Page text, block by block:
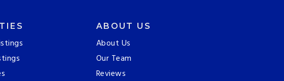
ABOUT US
About Us
Our Team
Reviews